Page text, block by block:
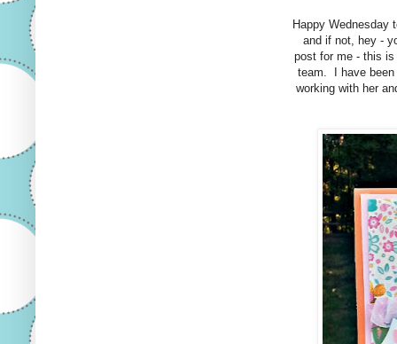
Happy
and if not, hey -
post for me - this
team. I have been
working with her